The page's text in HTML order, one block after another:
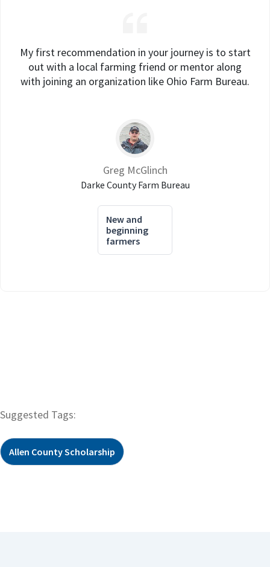
My first recommendation in your journey is to start
out with a local farming friend or mentor along
with joining an organization like Ohio Farm Bureau.
Greg McGlinch
Darke County Farm Bureau
New and
beginning
farmers
Suggested Tags:
Allen County Scholarship